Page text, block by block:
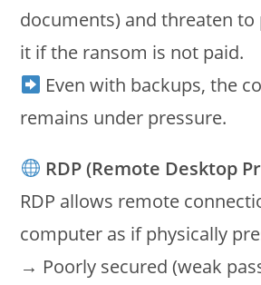
documents) and threaten to
it if the ransom is not paid.
Even with backups, the
remains under pressure.
RDP (Remote Desktop
RDP allows remote
computer as if physically
→ Poorly secured (weak